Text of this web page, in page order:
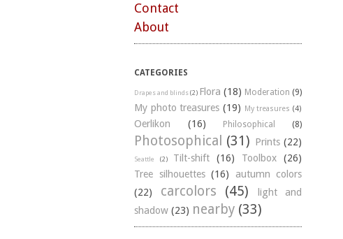
Contact
About
CATEGORIES
Drapes and blinds(2) Flora (18) Moderation (9)
My photo treasures (19) My treasures (4)
Oerlikon (16) Philosophical (8)
Photosophical (31) Prints (22)
Seattle (2) Tilt-shift (16) Toolbox
(26)
Tree silhouettes (16)
autumn colors
(22)
carcolors (45)
light and
shadow (23) nearby (33)